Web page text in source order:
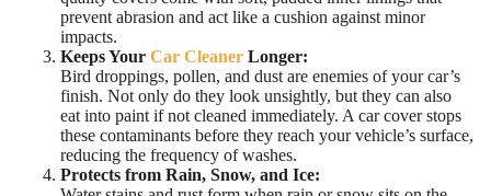
prevent abrasion and act like a cushion against minor
impacts.
Keeps Your Car Cleaner Longer:
Bird droppings, pollen, and dust are enemies of your car’s
finish. Not only do they look unsightly, but they can also
eat into paint if not cleaned immediately. A car cover stops
these contaminants before they reach your vehicle’s surface,
reducing the frequency of washes.
Protects from Rain, Snow, and Ice: